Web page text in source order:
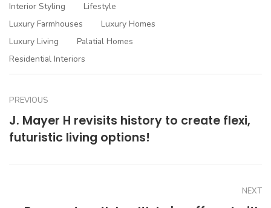
Interior Styling
Lifestyle
Luxury Farmhouses
Luxury Homes
Luxury Living
Palatial Homes
Residential Interiors
PREVIOUS
J. Mayer H revisits history to create flexi,
futuristic living options!
NEXT